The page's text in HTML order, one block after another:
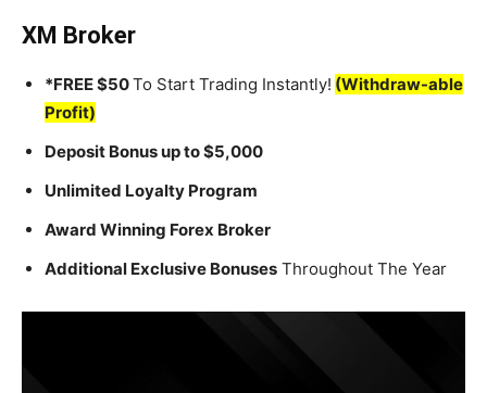
XM Broker
*FREE $50To Start Trading Instantly! (Withdraw-able
Profit)
Deposit Bonus up to $5,000
Unlimited Loyalty Program
Award Winning Forex Broker
Additional Exclusive Bonuses Throughout The Year